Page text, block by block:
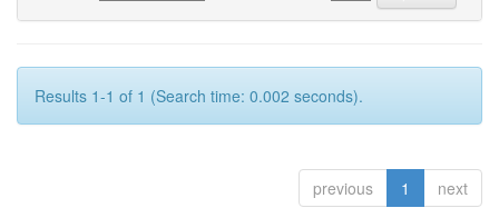
Results 1-1 of 1 (Search time: 0.002 seconds).
previous 1 next